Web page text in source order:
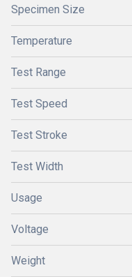
Specimen Size
Temperature
Test Range
Test Speed
Test Stroke
Test Width
Usage
Voltage
Weight